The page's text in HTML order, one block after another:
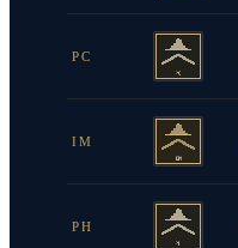
PC
IM
PH